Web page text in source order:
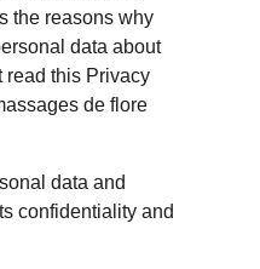
the reasons why
data about
read this Privacy
de flore
data and
confidentiality and